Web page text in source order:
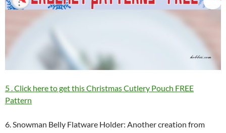
5 . Click here to get this Christmas Cutlery Pouch FREE
Pattern
6. Snowman Belly Flatware Holder: Another creation from